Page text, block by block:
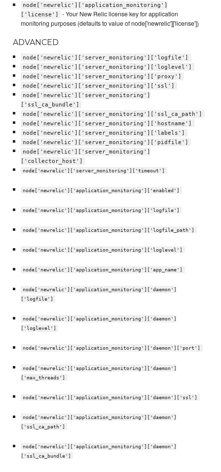
node['newrelic']['application_monitoring']
['license']
- Your New Relic license key for application
monitoring purposes (defaults to value of node['newrelic']['license'])
ADVANCED
node['newrelic']['server_monitoring']['logfile']
node['newrelic']['server_monitoring']['loglevel']
node['newrelic']['server_monitoring']['proxy']
node['newrelic']['server_monitoring']['ssl']
node['newrelic']['server_monitoring']
['ssl_ca_bundle']
node['newrelic']['server_monitoring']['ssl_ca_path']
node['newrelic']['server_monitoring']['hostname']
node['newrelic']['server_monitoring']['labels']
node['newrelic']['server_monitoring']['pidfile']
node['newrelic']['server_monitoring']
['collector_host']
node['newrelic']['server_monitoring']['timeout']
node['newrelic']['application_monitoring']['enabled']
node['newrelic']['application_monitoring']['logfile']
node['newrelic']['application_monitoring']['logfile_path']
node['newrelic']['application_monitoring']['loglevel']
node['newrelic']['application_monitoring']['app_name']
node['newrelic']['application_monitoring']['daemon']
['logfile']
node['newrelic']['application_monitoring']['daemon']
['loglevel']
node['newrelic']['application_monitoring']['daemon']['port']
node['newrelic']['application_monitoring']['daemon']
['max_threads']
node['newrelic']['application_monitoring']['daemon']['ssl']
node['newrelic']['application_monitoring']['daemon']
['ssl_ca_path']
node['newrelic']['application_monitoring']['daemon']
['ssl_ca_bundle']